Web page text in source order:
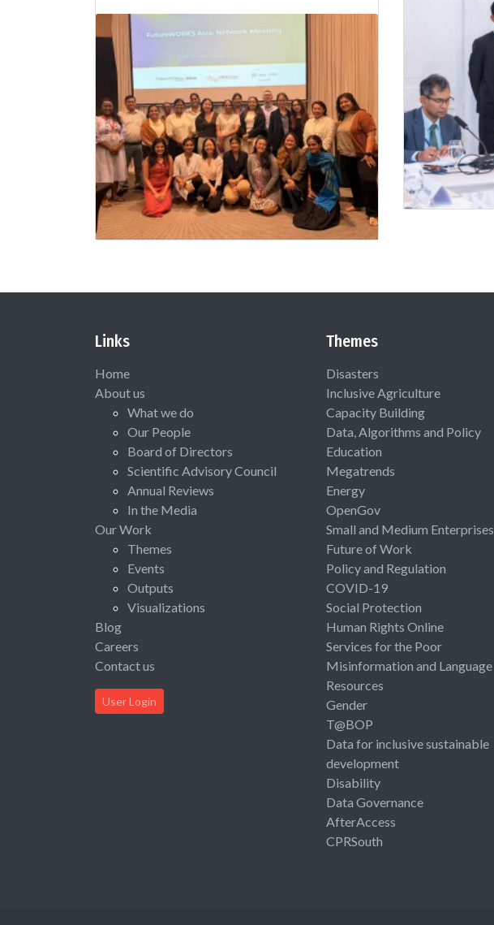
Links
Home
About us
What we do
Our People
Board of Directors
Scientific Advisory Council
Annual Reviews
In the Media
Our Work
Themes
Events
Outputs
Visualizations
Blog
Careers
Contact us
User Login
Themes
Disasters
Inclusive Agriculture
Capacity Building
Data, Algorithms and Policy
Education
Megatrends
Energy
OpenGov
Small and Medium Enterprises
Future of Work
Policy and Regulation
COVID-19
Social Protection
Human Rights Online
Services for the Poor
Misinformation and Language
Resources
Gender
T@BOP
Data for inclusive sustainable
development
Disability
Data Governance
AfterAccess
CPRSouth